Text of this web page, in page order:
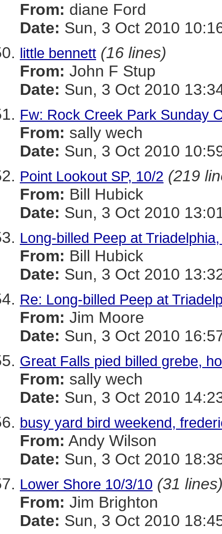
From: diane Ford
Date: Sun, 3 Oct 2010
little bennett (16 lines)
From: John F Stup
Date: Sun, 3 Oct 2010
Fw: Rock Creek Park Sunday
From: sally wech
Date: Sun, 3 Oct 2010
Point Lookout SP, 10/2 (219
From: Bill Hubick
Date: Sun, 3 Oct 2010
Long-billed Peep at
From: Bill Hubick
Date: Sun, 3 Oct 2010
Re: Long-billed Peep at
From: Jim Moore
Date: Sun, 3 Oct 2010
Great Falls pied billed grebe,
From: sally wech
Date: Sun, 3 Oct 2010
busy yard bird weekend,
From: Andy Wilson
Date: Sun, 3 Oct 2010
Lower Shore 10/3/10 (31
From: Jim Brighton
Date: Sun, 3 Oct 2010